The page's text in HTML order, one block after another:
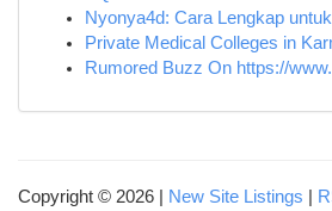
Nyonya4d: Cara Lengkap
Private Medical Colleges in
Rumored Buzz On https://
Copyright © 2026 | New Site Listings